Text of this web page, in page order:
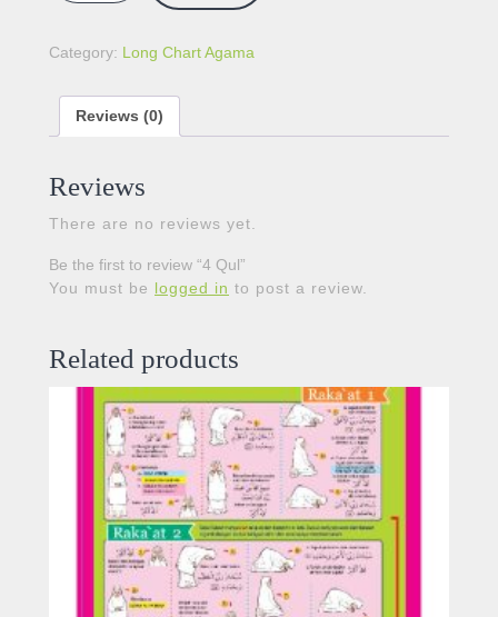
Category: Long Chart Agama
Reviews (0)
Reviews
There are no reviews yet.
Be the first to review “4 Qul”
You must be logged in to post a review.
Related products